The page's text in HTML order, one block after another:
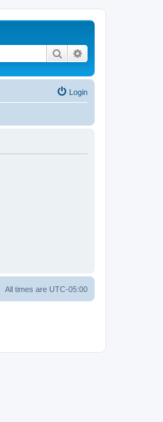
Search
Login
All times are UTC-05:00